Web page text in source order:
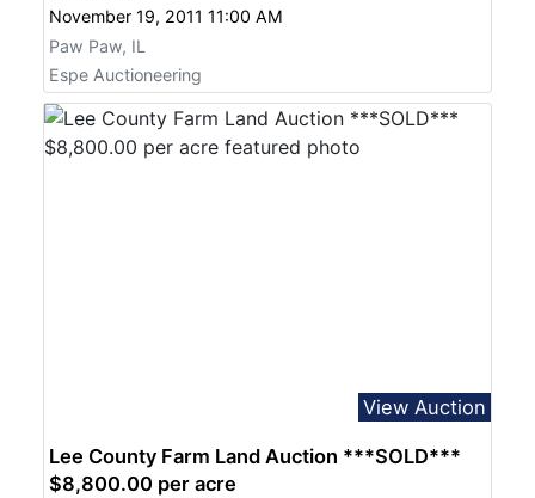
November 19, 2011 11:00 AM
Paw Paw, IL
Espe Auctioneering
View Auction
Lee County Farm Land Auction ***SOLD***
$8,800.00 per acre